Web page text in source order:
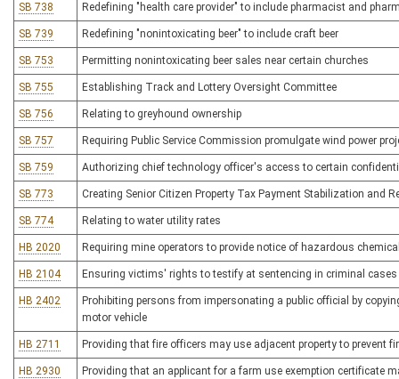
SB 738 Redefining "health care provider" to include pharmacist and
SB 739 Redefining "nonintoxicating beer" to include craft beer
SB 753 Permitting nonintoxicating beer sales near certain churches
SB 755 Establishing Track and Lottery Oversight Committee
SB 756 Relating to greyhound ownership
SB 757 Requiring Public Service Commission promulgate wind power
SB 759 Authorizing chief technology officer's access to certain
SB 773 Creating Senior Citizen Property Tax Payment Stabilization and
SB 774 Relating to water utility rates
HB 2020 Requiring mine operators to provide notice of hazardous
HB 2104 Ensuring victims' rights to testify at sentencing in criminal cases
HB 2402
Prohibiting persons from impersonating a public official by
motor vehicle
HB 2711 Providing that fire officers may use adjacent property to prevent
HB 2930 Providing that an applicant for a farm use exemption certificate